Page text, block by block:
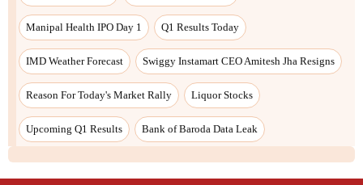
Manipal Health IPO Day 1 Q1 Results Today
IMD Weather Forecast Swiggy Instamart CEO Amitesh Jha Resigns
Reason For Today's Market Rally Liquor Stocks
Upcoming Q1 Results Bank of Baroda Data Leak